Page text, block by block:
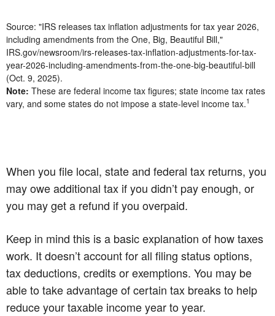
Source: "IRS releases tax inflation adjustments for tax year 2026,
including amendments from the One, Big, Beautiful Bill,"
IRS.gov/newsroom/irs-releases-tax-inflation-adjustments-for-tax-
year-2026-including-amendments-from-the-one-big-beautiful-bill
(Oct. 9, 2025).
Note: These are federal income tax figures; state income tax rates
vary, and some states do not impose a state-level income tax.1
When you file local, state and federal tax returns, you
may owe additional tax if you didn’t pay enough, or
you may get a refund if you overpaid.
Keep in mind this is a basic explanation of how taxes
work. It doesn’t account for all filing status options,
tax deductions, credits or exemptions. You may be
able to take advantage of certain tax breaks to help
reduce your taxable income year to year.